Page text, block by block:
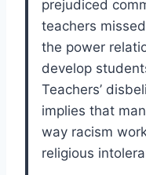
prejudiced
teachers
the power
develop
Teachers’
implies that
way racism
religious